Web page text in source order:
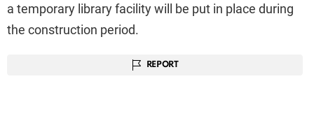
a temporary library facility will be put in place during
the construction period.
REPORT